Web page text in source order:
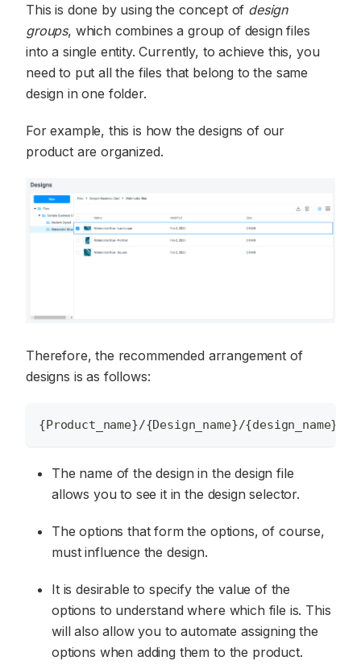
This is done by using the concept of design
groups, which combines a group of design files
into a single entity. Currently, to achieve this, you
need to put all the files that belong to the same
design in one folder.
For example, this is how the designs of our
product are organized.
Therefore, the recommended arrangement of
designs is as follows:
{Product_name}/{Design_name}/
The name of the design in the design file
allows you to see it in the design selector.
The options that form the options, of course,
must influence the design.
It is desirable to specify the value of the
options to understand where which file is. This
will also allow you to automate assigning the
options when adding them to the product.